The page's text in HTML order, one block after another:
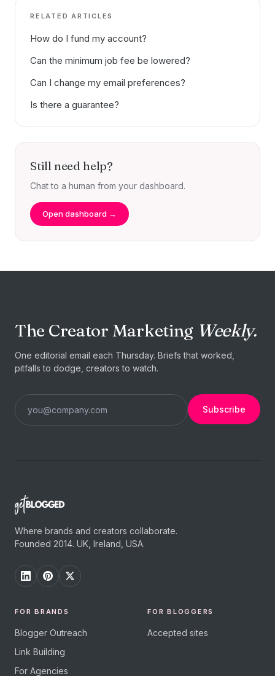
RELATED ARTICLES
How do I fund my account?
Can the minimum job fee be lowered?
Can I change my email preferences?
Is there a guarantee?
Still need help?
Chat to a human from your dashboard.
Open dashboard →
The Creator Marketing Weekly.
One editorial email each Thursday. Briefs that worked,
pitfalls to dodge, creators to watch.
Subscribe
Where brands and creators collaborate.
Founded 2014. UK, Ireland, USA.
FOR BRANDS
Blogger Outreach
Link Building
For Agencies
FOR BLOGGERS
Accepted sites